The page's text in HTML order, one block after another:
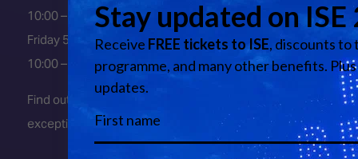
10:00 – 18:00
Friday 5 February 2027
10:00 – 16:00
Find out about early entry
exceptions
here.